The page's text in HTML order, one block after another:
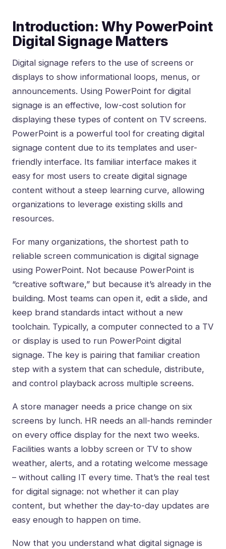
Introduction: Why PowerPoint
Digital Signage Matters
Digital signage refers to the use of screens or
displays to show informational loops, menus, or
announcements. Using PowerPoint for digital
signage is an effective, low-cost solution for
displaying these types of content on TV screens.
PowerPoint is a powerful tool for creating digital
signage content due to its templates and user-
friendly interface. Its familiar interface makes it
easy for most users to create digital signage
content without a steep learning curve, allowing
organizations to leverage existing skills and
resources.
For many organizations, the shortest path to
reliable screen communication is digital signage
using PowerPoint. Not because PowerPoint is
“creative software,” but because it’s already in the
building. Most teams can open it, edit a slide, and
keep brand standards intact without a new
toolchain. Typically, a computer connected to a TV
or display is used to run PowerPoint digital
signage. The key is pairing that familiar creation
step with a system that can schedule, distribute,
and control playback across multiple screens.
A store manager needs a price change on six
screens by lunch. HR needs an all-hands reminder
on every office display for the next two weeks.
Facilities wants a lobby screen or TV to show
weather, alerts, and a rotating welcome message
– without calling IT every time. That’s the real test
for digital signage: not whether it can play
content, but whether the day-to-day updates are
easy enough to happen on time.
Now that you understand what digital signage is